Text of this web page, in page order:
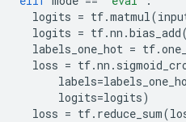
logits = tf.matmul(
logits = tf.nn .bias_add(
labels_one_hot = tf.
loss = tf.nn .
labels=
logits=logits)
loss = tf. reduce_sum(